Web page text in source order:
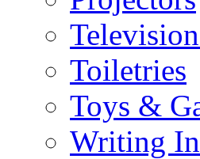
Toiletries
Toys &
Writing